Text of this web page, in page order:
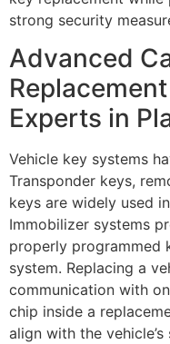
strong security
Advanced
Experts in
Vehicle key systems
Transponder keys,
keys are widely used
Immobilizer systems
properly programmed
system. Replacing a
communication with
chip inside a
align with the